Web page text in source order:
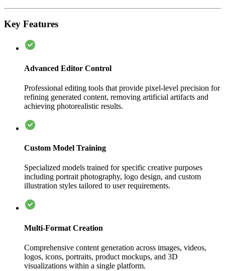
Key Features
Advanced Editor Control
Professional editing tools that provide pixel-level precision for
refining generated content, removing artificial artifacts and
achieving photorealistic results.
Custom Model Training
Specialized models trained for specific creative purposes
including portrait photography, logo design, and custom
illustration styles tailored to user requirements.
Multi-Format Creation
Comprehensive content generation across images, videos,
logos, icons, portraits, product mockups, and 3D
visualizations within a single platform.